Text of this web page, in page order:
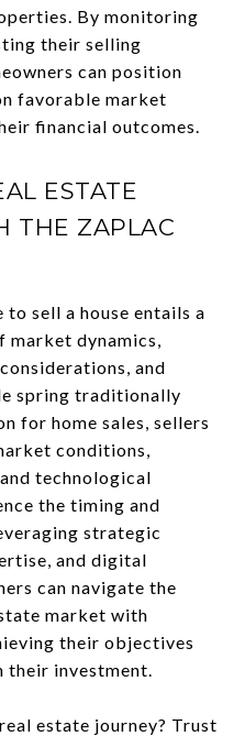
By monitoring
their selling
can position
favorable market
financial outcomes.
ESTATE
THE ZAPLAC
sell a house entails a
market dynamics,
and
spring traditionally
for home sales, sellers
conditions,
technological
the timing and
strategic
and digital
can navigate the
market with
their objectives
their investment.
estate journey? Trust